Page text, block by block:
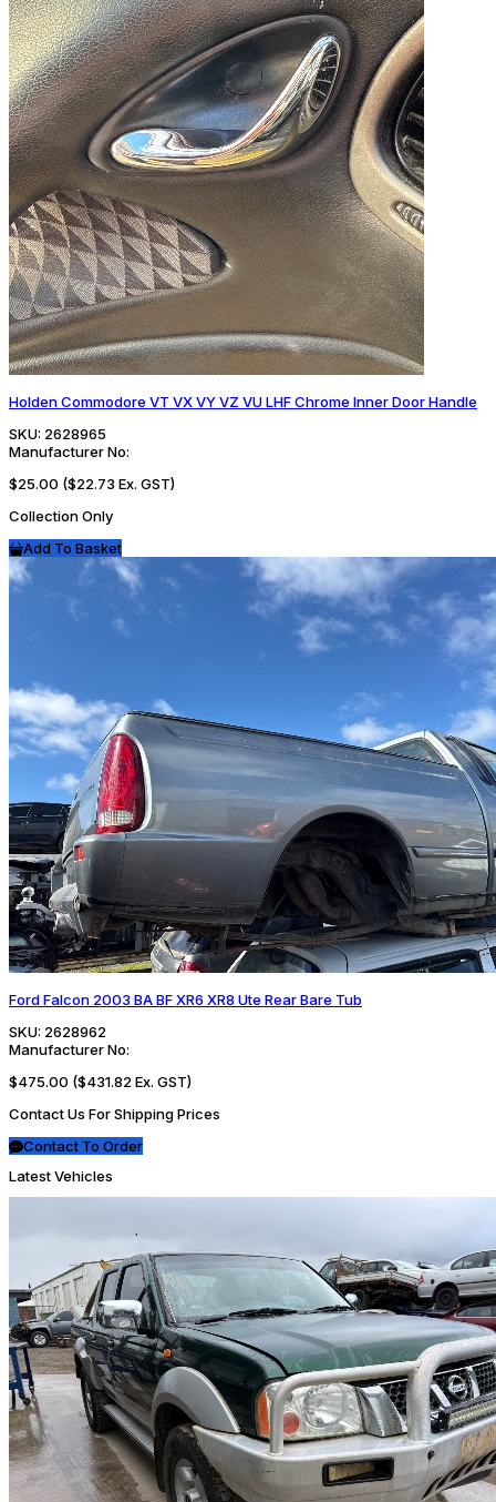
Holden Commodore VT VX VY VZ VU LHF Chrome Inner Door Handle
SKU: 2628965
Manufacturer No:
$25.00 ($22.73 Ex. GST)
Collection Only
Add To Basket
Ford Falcon 2003 BA BF XR6 XR8 Ute Rear Bare Tub
SKU: 2628962
Manufacturer No:
$475.00 ($431.82 Ex. GST)
Contact Us For Shipping Prices
Contact To Order
Latest Vehicles